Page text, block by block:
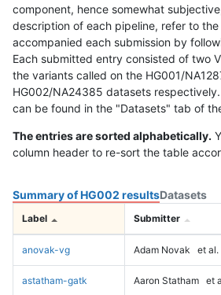
component, hence somewhat
description of each pipeline, refer to
accompanied each submission by
Each submitted entry consisted of two
the variants called on the HG001/
HG002/NA24385 datasets
can be found in the "Datasets" tab of
The entries are sorted alphabetically.
column header to re-sort the table
Summary of HG002 resultsDatasets
Label Submitter
anovak-vg Adam Novak et al.
astatham-gatk Aaron Statham et